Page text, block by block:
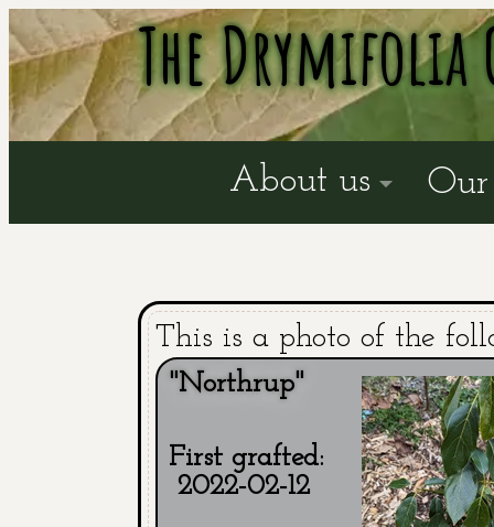
The
About us Our
This is a photo of the
"Northrup"
First grafted:
2022-02-12